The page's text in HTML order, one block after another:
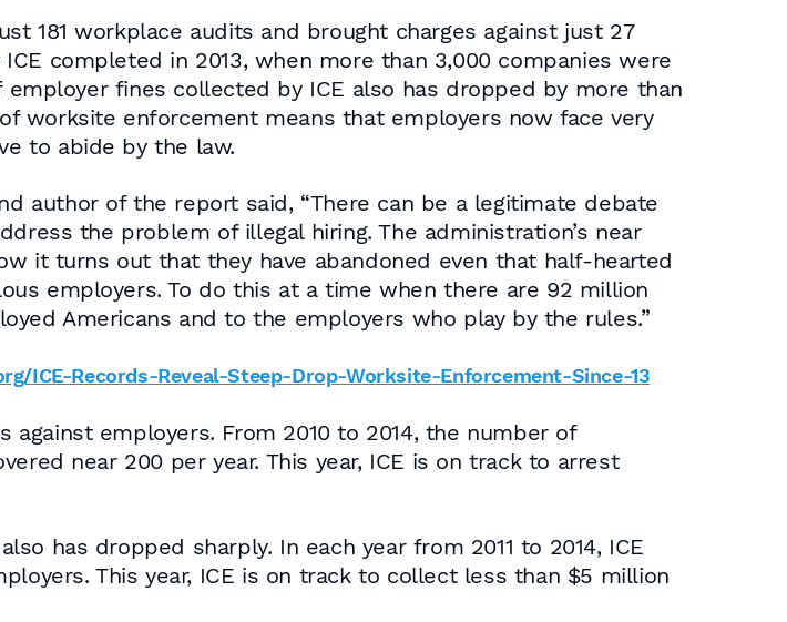
181 workplace audits and brought charges against just 27
completed in 2013, when more than 3,000 companies were
fines collected by ICE also has dropped by more than
worksite enforcement means that employers now face very
to abide by the law.
author of the report said, “There can be a legitimate debate
the problem of illegal hiring. The administration’s near
it turns out that they have abandoned even that half-hearted
employers. To do this at a time when there are 92 million
Americans and to the employers who play by the rules.”
ICE-Records-Reveal-Steep-Drop-Worksite-Enforcement-Since-13
employers. From 2010 to 2014, the number of
near 200 per year. This year, ICE is on track to arrest
has dropped sharply. In each year from 2011 to 2014, ICE
This year, ICE is on track to collect less than $5 million